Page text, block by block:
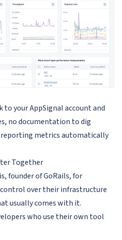
your AppSignal account and
no documentation to dig
metrics automatically
Together
founder of GoRails, for
over their infrastructure
usually comes with it.
who use their own tool